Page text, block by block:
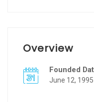
Overview
Founded
June 12, 1995